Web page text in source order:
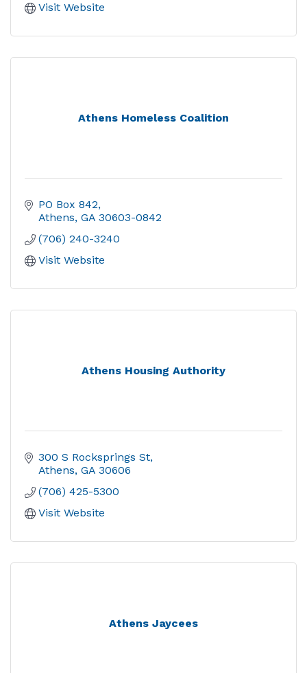
Visit Website
Athens Homeless Coalition
PO Box 842
Athens GA 30603-0842
(706) 240-3240
Visit Website
Athens Housing Authority
300 S Rocksprings St
Athens GA 30606
(706) 425-5300
Visit Website
Athens Jaycees